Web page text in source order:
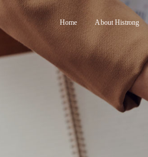
Home About Histrong